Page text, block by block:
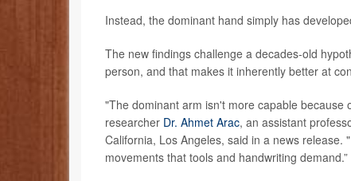
Instead, the dominant hand simply has
The new findings challenge a decades-old
person, and that makes it inherently better at
"The dominant arm isn't more capable
researcher Dr. Ahmet Arac, an assistant
California, Los Angeles, said in a news
movements that tools and handwriting demand.”